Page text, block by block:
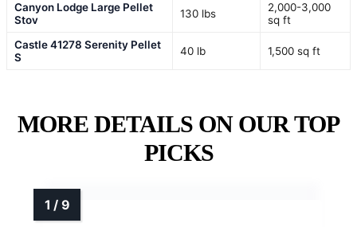
Canyon Lodge Large Pellet
Stov
130 lbs
2,000-3,000
sq ft
Castle 41278 Serenity Pellet
S
40 lb 1,500 sq ft
MORE DETAILS ON OUR TOP
PICKS